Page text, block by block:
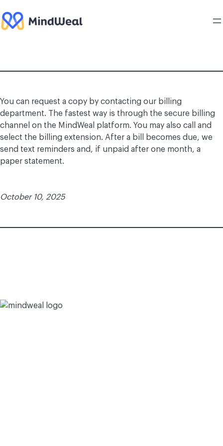
to
content
You can request a copy by contacting our billing
department. The fastest way is through the secure billing
channel on the MindWeal platform. You may also call and
select the billing extension. After a bill becomes due, we
send text reminders and, if unpaid after one month, a
paper statement.
October 10, 2025